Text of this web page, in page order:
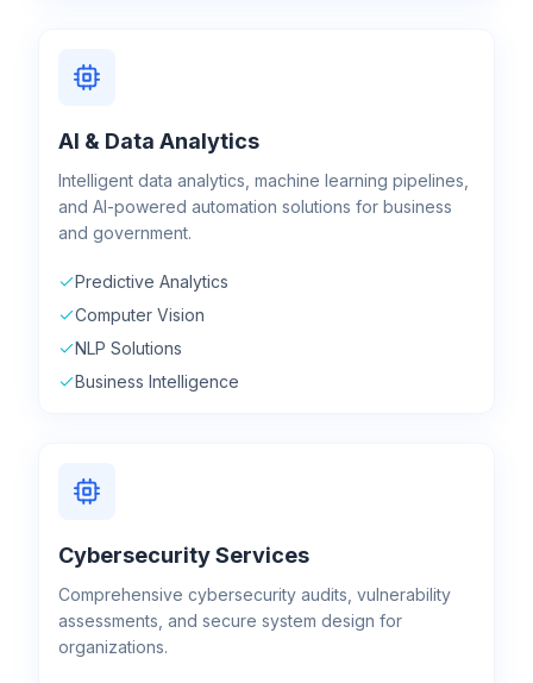
AI & Data Analytics
Intelligent data analytics, machine learning pipelines,
and AI-powered automation solutions for business
and government.
Predictive Analytics
Computer Vision
NLP Solutions
Business Intelligence
Cybersecurity Services
Comprehensive cybersecurity audits, vulnerability
assessments, and secure system design for
organizations.